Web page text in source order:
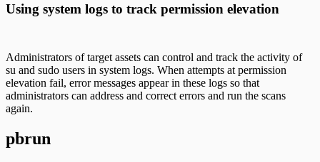
Using system logs to track permission elevation
Administrators of target assets can control and track the activity of
su and sudo users in system logs. When attempts at permission
elevation fail, error messages appear in these logs so that
administrators can address and correct errors and run the scans
again.
pbrun